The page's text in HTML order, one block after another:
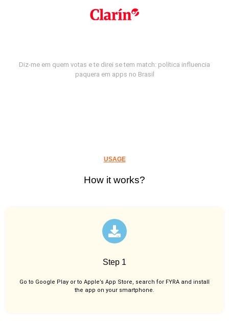
Diz-me em quem votas e te direi se tem match: política influencia
paquera em apps no Brasil
USAGE
How it works?
Step 1
Go to Google Play or to Apple’s App Store, search for FYRA and install
the app on your smartphone.